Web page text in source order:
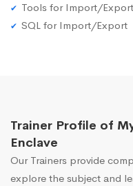
Tools for Import/Export
SQL for Import/Export
Trainer Profile of
Enclave
Our Trainers provide
explore the subject and